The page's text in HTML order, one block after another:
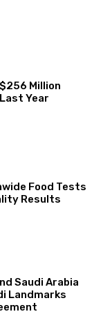
Million
Year
Food Tests
Results
Saudi Arabia
Landmarks